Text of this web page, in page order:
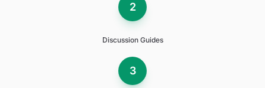
2
Discussion Guides
3